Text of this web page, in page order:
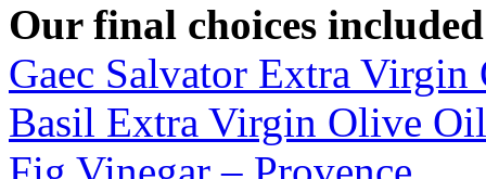
Our final choices
Gaec Salvator Extra
Basil Extra Virgin Olive Oil